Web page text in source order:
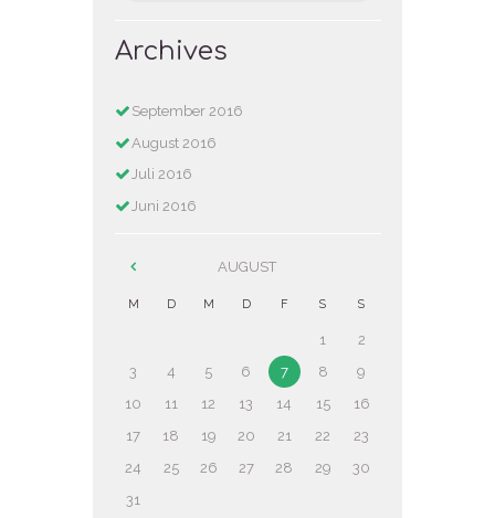
Archives
September2016
August 2016
Juli2016
Juni 2016
AUGUST
M D M D F S S
1
2
3
4 5 6 7 8
9
10
11 12 13 14 15
16
17
18 19 20 21 22
23
24
25 26 27 28 29
30
31